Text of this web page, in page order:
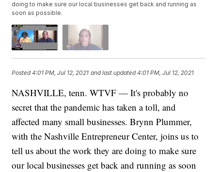
doing to make sure our local businesses get back and running as
soon as possible.
Posted4:01 PM, Jul 12, 2021 and last updated 4:01 PM, Jul 12, 2021
NASHVILLE, tenn. WTVF — It's probably no
secret that the pandemic has taken a toll, and
affected many small businesses. Brynn Plummer,
with the Nashville Entrepreneur Center, joins us to
tell us about the work they are doing to make sure
our local businesses get back and running as soon